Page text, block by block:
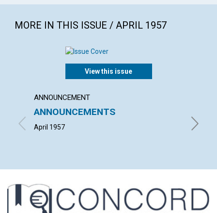
MORE IN THIS ISSUE / APRIL 1957
View this issue
ANNOUNCEMENT
ANNOUNCEMENTS
April 1957